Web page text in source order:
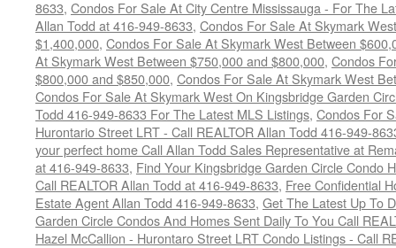
8633, Condos For Sale At City Centre Mississauga - For The
Allan Todd at 416-949-8633, Condos For Sale At Skymark
$1,400,000, Condos For Sale At Skymark West Between
At Skymark West Between $750,000 and $800,000, Condos
$800,000 and $850,000, Condos For Sale At Skymark West
Condos For Sale At Skymark West On Kingsbridge Garden
Todd 416-949-8633 For The Latest MLS Listings, Condos For
Hurontario Street LRT - Call REALTOR Allan Todd 416-949-
your perfect home Call Allan Todd Sales Representative at
at 416-949-8633, Find Your Kingsbridge Garden Circle Condo
Call REALTOR Allan Todd at 416-949-8633, Free Confidential
Estate Agent Allan Todd 416-949-8633, Get The Latest Up To
Garden Circle Condos And Homes Sent Daily To You Call
Hazel McCallion - Hurontaro Street LRT Condo Listings - Call